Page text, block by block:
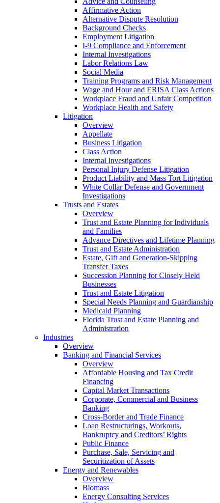
Affirmative Action
Alternative Dispute Resolution
Background Checks
Employment Litigation
I-9 Compliance and Enforcement
Internal Investigations
Labor Relations Law
Social Media
Training Programs and Risk Management
Wage and Hour and ERISA Class Actions
Workplace Fraud and Unfair Competition
Workplace Health and Safety
Litigation
Overview
Appellate
Business Litigation
Class Action
Internal Investigations
Personal Injury Defense Litigation
Product Liability and Mass Tort Litigation
White Collar Defense and Government
Investigations
Trusts and Estates
Overview
Trust and Estate Planning for Individuals
and Families
Advance Directives and Lifetime Planning
Trust and Estate Administration
Estate, Gift and Generation-Skipping
Transfer Taxes
Succession Planning for Closely Held
Businesses
Trust and Estate Litigation
Special Needs Planning and Guardianship
Medicaid Planning
Florida Trust and Estate Planning and
Administration
Industries
Overview
Banking and Financial Services
Overview
Affordable Housing and Tax Credit
Financing
Capital Market Transactions
Corporate, Commercial and Business
Banking
Cross-Border and Trade Finance
Loan Restructurings, Workouts,
Bankruptcy and Creditors’ Rights
Public Finance
Purchase, Sale, Servicing and
Securitization of Assets
Energy and Renewables
Overview
Biomass
Energy Consulting Services